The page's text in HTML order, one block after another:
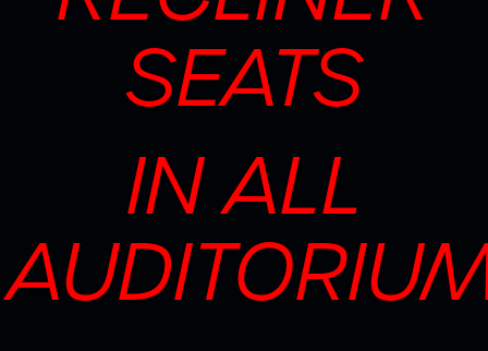
SEATS
IN ALL